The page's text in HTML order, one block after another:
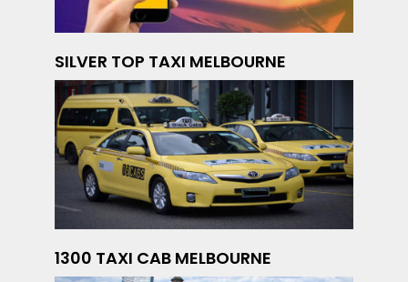
SILVER TOP TAXI MELBOURNE
1300 TAXI CAB MELBOURNE